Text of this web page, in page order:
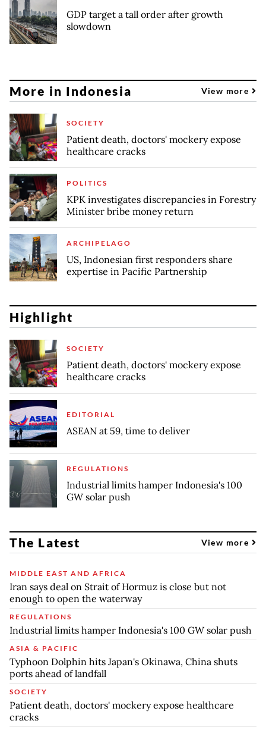
GDP target a tall order after growth
slowdown
More in Indonesia View more
SOCIETY
Patient death, doctors' mockery expose
healthcare cracks
POLITICS
KPK investigates discrepancies in Forestry
Minister bribe money return
ARCHIPELAGO
US, Indonesian first responders share
expertise in Pacific Partnership
Highlight
SOCIETY
Patient death, doctors' mockery expose
healthcare cracks
EDITORIAL
ASEAN at 59, time to deliver
REGULATIONS
Industrial limits hamper Indonesia's 100
GW solar push
The Latest View more
MIDDLE EAST AND AFRICA
Iran says deal on Strait of Hormuz is close but not
enough to open the waterway
REGULATIONS
Industrial limits hamper Indonesia's 100 GW solar push
ASIA & PACIFIC
Typhoon Dolphin hits Japan's Okinawa, China shuts
ports ahead of landfall
SOCIETY
Patient death, doctors' mockery expose healthcare
cracks